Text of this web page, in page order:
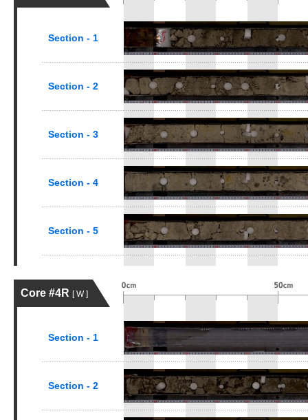
Section - 1
Section - 2
Section - 3
Section - 4
Section - 5
Core #4R [ W ]
Section - 1
Section - 2